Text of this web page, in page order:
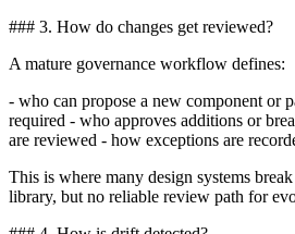
### 3. How do changes get reviewed?
A mature governance workflow defines:
- who can propose a new component or
required - who approves additions or
are reviewed - how exceptions are
This is where many design systems
library, but no reliable review path for